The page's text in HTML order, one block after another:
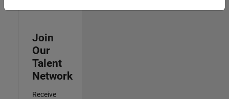
Join
Our
Talent
Network
Receive